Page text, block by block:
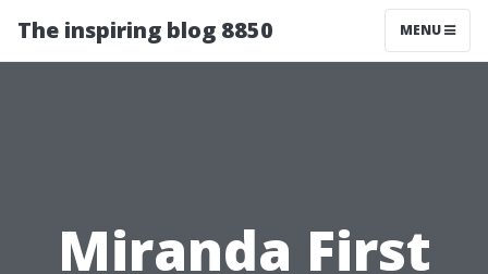
The inspiring blog 8850 MENU
Miranda First